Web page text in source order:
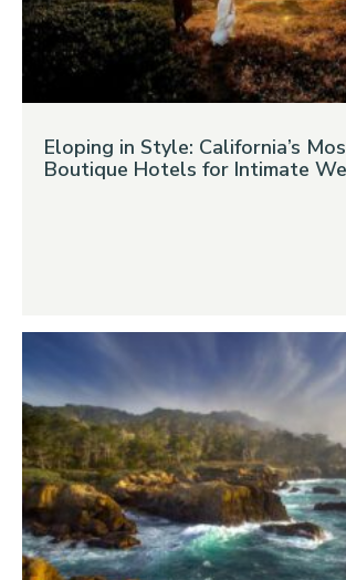
Eloping in Style: California’s
Boutique Hotels for Intimate